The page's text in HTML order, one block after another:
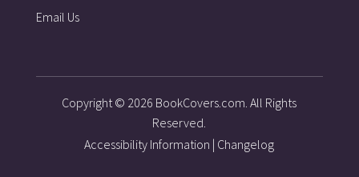
Email Us
Copyright © 2026 BookCovers.com. All Rights
Reserved.
Accessibility Information | Changelog